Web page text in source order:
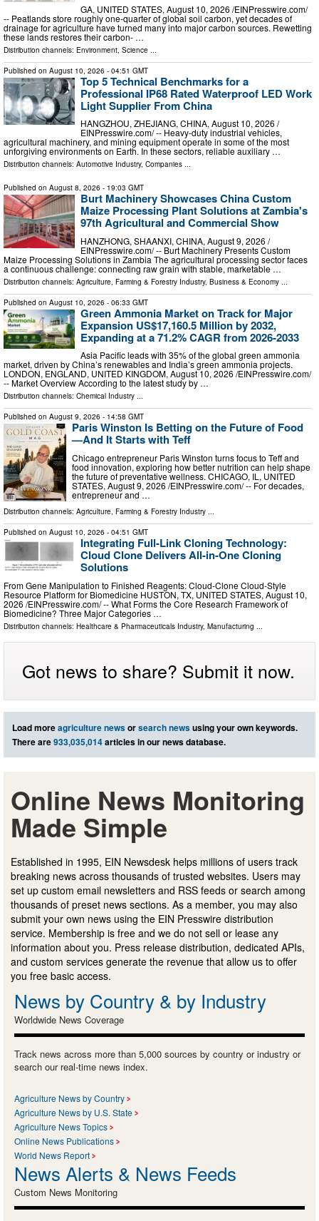
GA, UNITED STATES, August 10, 2026 /⁨EINPresswire.com⁩/
-- Peatlands store roughly one-quarter of global soil carbon, yet decades of
drainage for agriculture have turned many into major carbon sources. Rewetting
these lands restores their carbon- …
Distribution channels: Environment Science
Published on August 10, 2026 - 04:51 GMT
Top 5 Technical Benchmarks for a
Professional IP68 Rated Waterproof LED Work
Light Supplier From China
HANGZHOU, ZHEJIANG, CHINA, August 10, 2026 /⁨
EINPresswire.com⁩/ -- Heavy-duty industrial vehicles,
agricultural machinery, and mining equipment operate in some of the most
unforgiving environments on Earth. In these sectors, reliable auxiliary …
Distribution channels: Automotive Industry, Companies ...
Published on August 8, 2026 - 19:03 GMT
Burt Machinery Showcases China Custom
Maize Processing Plant Solutions at Zambia's
97th Agricultural and Commercial Show
HANZHONG, SHAANXI, CHINA, August 9, 2026 /⁨
EINPresswire.com⁩/ -- Burt Machinery Presents Custom
Maize Processing Solutions in Zambia The agricultural processing sector faces
a continuous challenge: connecting raw grain with stable, marketable …
Distribution channels: Agriculture, Farming & Forestry Industry, Business & Economy ...
Published on August 10, 2026 - 06:33 GMT
Green Ammonia Market on Track for Major
Expansion US$17,160.5 Million by 2032,
Expanding at a 71.2% CAGR from 2026-2033
Asia Pacific leads with 35% of the global green ammonia
market, driven by China’s renewables and India’s green ammonia projects.
LONDON, ENGLAND, UNITED KINGDOM, August 10, 2026 /⁨EINPresswire.com⁩/
-- Market Overview According to the latest study by …
Distribution channels: Chemical Industry ...
Published on August 9, 2026 - 14:58 GMT
Paris Winston Is Betting on the Future of Food
—And It Starts with Teff
Chicago entrepreneur Paris Winston turns focus to Teff and
food innovation, exploring how better nutrition can help shape
the future of preventative wellness. CHICAGO, IL, UNITED
STATES, August 9, 2026 /⁨EINPresswire.com⁩/ -- For decades,
entrepreneur and …
Distribution channels: Agriculture, Farming & Forestry Industry ...
Published on August 10, 2026 - 04:51 GMT
Integrating Full-Link Cloning Technology:
Cloud Clone Delivers All-in-One Cloning
Solutions
From Gene Manipulation to Finished Reagents: Cloud‑Clone Cloud‑Style
Resource Platform for Biomedicine HUSTON, TX, UNITED STATES, August 10,
2026 /⁨EINPresswire.com⁩/ -- What Forms the Core Research Framework of
Biomedicine? Three Major Categories …
Distribution channels: Healthcare & Pharmaceuticals Industry, Manufacturing ...
Got news to share? Submit it now.
Load moreagriculture newsorsearch newsusing your own keywords.
There are933,035,014articles in our news database.
Online News Monitoring
Made Simple
Established in 1995, EIN Newsdesk helps millions of users track
breaking news across thousands of trusted websites. Users may
set up custom email newsletters and RSS feeds or search among
thousands of preset news sections. As a member, you may also
submit your own news using the EIN Presswire distribution
service. Membership is free and we do not sell or lease any
information about you. Press release distribution, dedicated APIs,
and custom services generate the revenue that allow us to offer
you free basic access.
News by Country & by Industry
Worldwide News Coverage
Track news across more than 5,000 sources by country or industry or
search our real-time news index.
Agriculture News by Country
Agriculture News by U.S. State
Agriculture News Topics
Online News Publications
World News Report
News Alerts & News Feeds
Custom News Monitoring